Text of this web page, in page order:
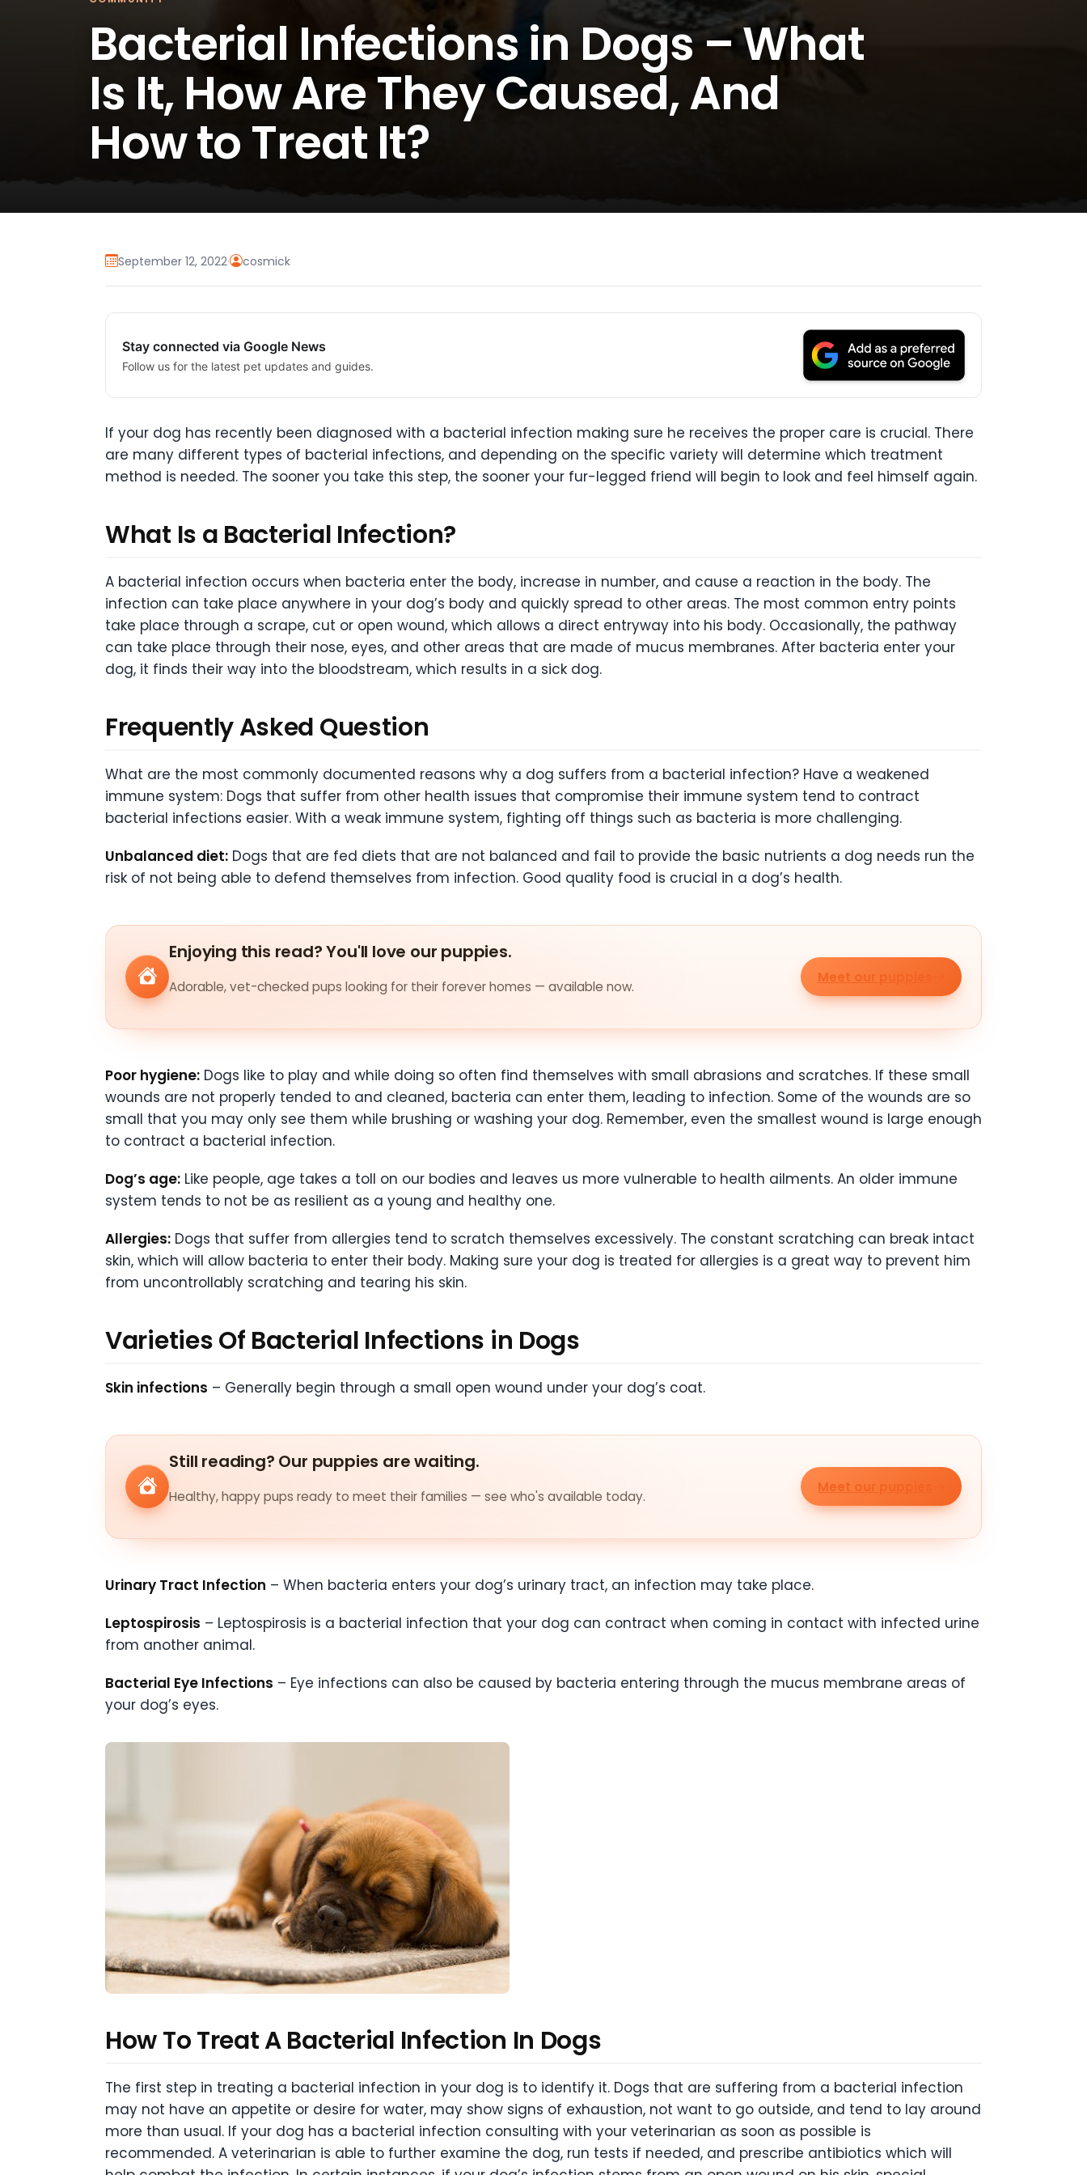
Bacterial Infections in Dogs – What
Is It, How Are They Caused, And
How to Treat It?
September 12, 2022· cosmick
Stay connected via Google News
Follow us for the latest pet updates and guides.
If your dog has recently been diagnosed with a bacterial infection making sure he receives the proper care is crucial. There
are many different types of bacterial infections, and depending on the specific variety will determine which treatment
method is needed. The sooner you take this step, the sooner your fur-legged friend will begin to look and feel himself again.
What Is a Bacterial Infection?
A bacterial infection occurs when bacteria enter the body, increase in number, and cause a reaction in the body. The
infection can take place anywhere in your dog’s body and quickly spread to other areas. The most common entry points
take place through a scrape, cut or open wound, which allows a direct entryway into his body. Occasionally, the pathway
can take place through their nose, eyes, and other areas that are made of mucus membranes. After bacteria enter your
dog, it finds their way into the bloodstream, which results in a sick dog.
Frequently Asked Question
What are the most commonly documented reasons why a dog suffers from a bacterial infection? Have a weakened
immune system: Dogs that suffer from other health issues that compromise their immune system tend to contract
bacterial infections easier. With a weak immune system, fighting off things such as bacteria is more challenging.
Unbalanced diet: Dogs that are fed diets that are not balanced and fail to provide the basic nutrients a dog needs run the
risk of not being able to defend themselves from infection. Good quality food is crucial in a dog’s health.
Enjoying this read? You'll love our puppies.
Adorable, vet-checked pups looking for their forever homes — available now.
Meet our puppies
Poor hygiene: Dogs like to play and while doing so often find themselves with small abrasions and scratches. If these small
wounds are not properly tended to and cleaned, bacteria can enter them, leading to infection. Some of the wounds are so
small that you may only see them while brushing or washing your dog. Remember, even the smallest wound is large enough
to contract a bacterial infection.
Dog’s age: Like people, age takes a toll on our bodies and leaves us more vulnerable to health ailments. An older immune
system tends to not be as resilient as a young and healthy one.
Allergies: Dogs that suffer from allergies tend to scratch themselves excessively. The constant scratching can break intact
skin, which will allow bacteria to enter their body. Making sure your dog is treated for allergies is a great way to prevent him
from uncontrollably scratching and tearing his skin.
Varieties Of Bacterial Infections in Dogs
Skin infections – Generally begin through a small open wound under your dog’s coat.
Still reading? Our puppies are waiting.
Healthy, happy pups ready to meet their families — see who's available today.
Meet our puppies
Urinary Tract Infection – When bacteria enters your dog’s urinary tract, an infection may take place.
Leptospirosis – Leptospirosis is a bacterial infection that your dog can contract when coming in contact with infected urine
from another animal.
Bacterial Eye Infections – Eye infections can also be caused by bacteria entering through the mucus membrane areas of
your dog’s eyes.
How To Treat A Bacterial Infection In Dogs
The first step in treating a bacterial infection in your dog is to identify it. Dogs that are suffering from a bacterial infection
may not have an appetite or desire for water, may show signs of exhaustion, not want to go outside, and tend to lay around
more than usual. If your dog has a bacterial infection consulting with your veterinarian as soon as possible is
recommended. A veterinarian is able to further examine the dog, run tests if needed, and prescribe antibiotics which will